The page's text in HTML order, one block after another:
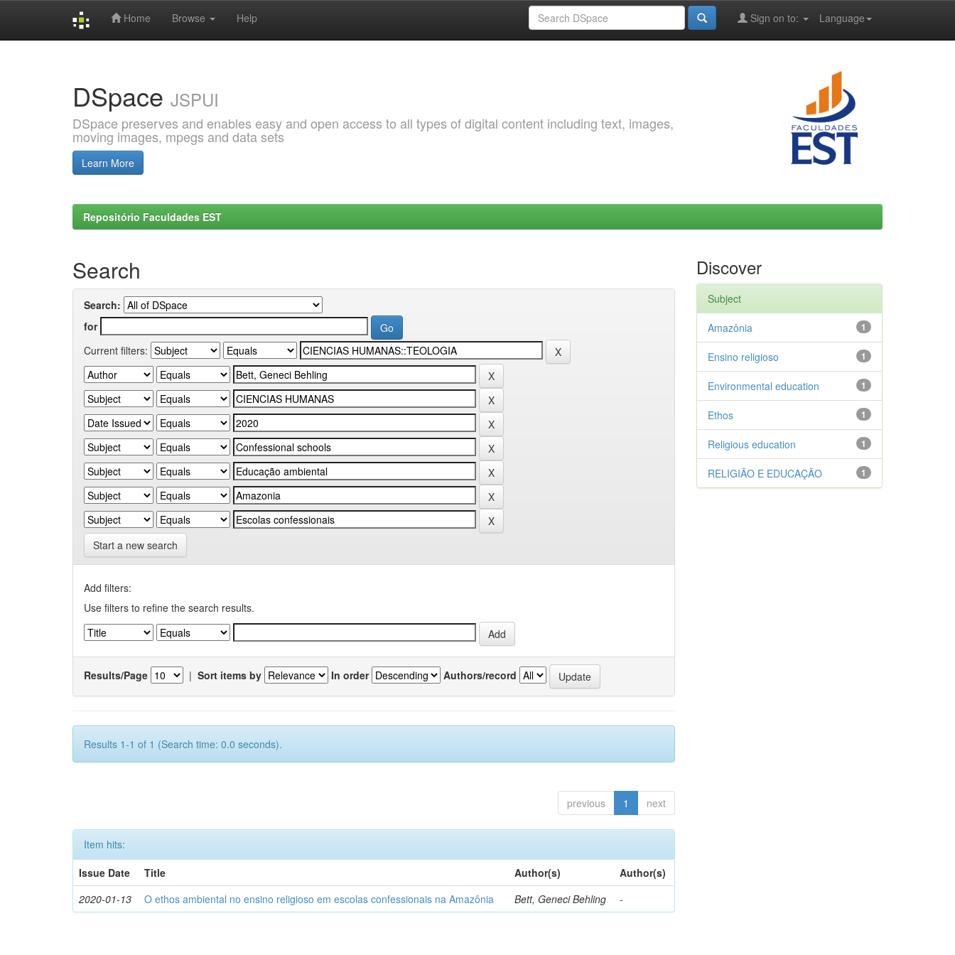
Home Browse Help Language
Sign on to:
DSpace JSPUI
DSpace preserves and enables easy and open access to all types of digital content including text, images,
moving images, mpegs and data sets
Learn More
Repositório Faculdades EST
Search
Search:
for
Current filters:
Start a new search
Add filters:
Use filters to refine the search results.
Results/Page | Sort items by In order Authors/record
Results 1-1 of 1 (Search time: 0.0 seconds).
previous 1 next
Item hits:
Issue Date
Title Author(s)
Author(s)
2020-01-13
O ethos ambiental no ensino religioso em escolas confessionais na Amazônia Bett, Geneci Behling -
Discover
Subject
1
Amazônia
1
Ensino religioso
1
Environmental education
1
Ethos
1
Religious education
1
RELIGIÃO E EDUCAÇÃO